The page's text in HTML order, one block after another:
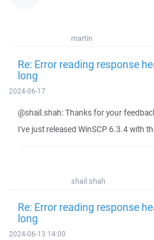
martin
Re: Error reading response
long
2024-06-17
@shail.shah: Thanks for your
I've just released WinSCP 6.3.4 with
shail.shah
Re: Error reading response
long
2024-06-13 14:00